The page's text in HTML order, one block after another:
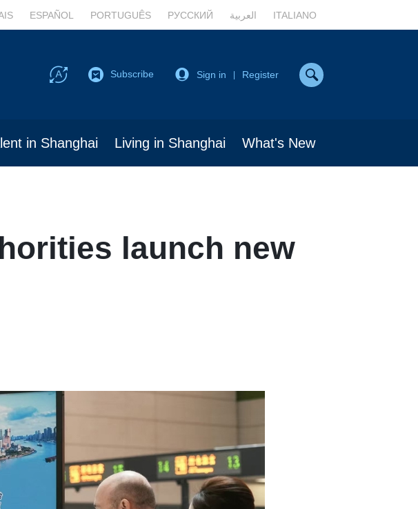
ESPAÑOL PORTUGUÊS РУССКИЙ العربية ITALIANO
Subscribe Sign in Register
in Shanghai Living in Shanghai What's New
launch new